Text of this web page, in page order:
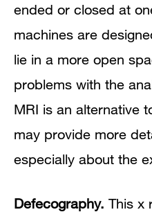
ended or closed at
machines are
lie in a more open
problems with the
MRI is an alternative
may provide more
especially about the
Defecography. This x